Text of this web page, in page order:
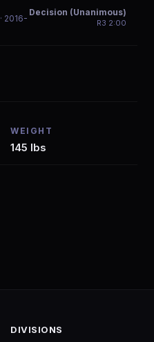
· 2016-
Decision (Unanimous)
R3 2:00
WEIGHT
145 lbs
DIVISIONS